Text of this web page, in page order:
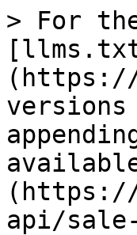
> For
(https://
(https://
api/sale-